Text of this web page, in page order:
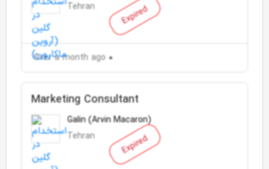
Expired
Tehran
Over a month ago
Expired
Marketing Consultant
Galin (Arvin Macaron)
Tehran